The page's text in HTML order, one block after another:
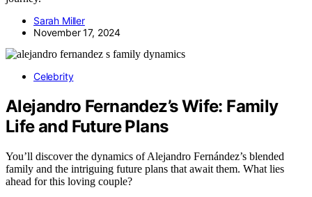
Sarah Miller
November 17, 2024
Celebrity
Alejandro Fernandez’s Wife: Family
Life and Future Plans
You’ll discover the dynamics of Alejandro Fernández’s blended
family and the intriguing future plans that await them. What lies
ahead for this loving couple?